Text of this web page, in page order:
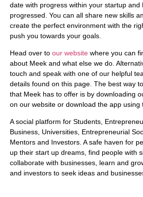
date with progress within your startup and
progressed. You can all share new skills
create the perfect environment with the
push you towards your goals.
Head over to our website where you can
about Meek and what else we do.
touch and speak with one of our helpful
details found on this page . The best way
that Meek has to offer is by downloading
on our website or download the app using
A social platform for Students,
Business, Universities, Entrepreneurial
Mentors and Investors. A safe haven for
up their start up dreams, find people with
collaborate with businesses, learn and
and investors to seek ideas and